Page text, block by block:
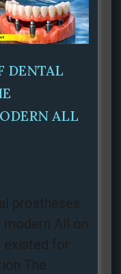
DENTAL
ALL
prostheses
All on
existed for
The